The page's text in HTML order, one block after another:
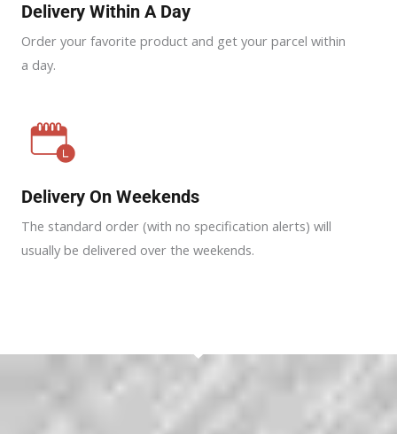
Delivery Within A Day
Order your favorite product and get your parcel within
a day.
Delivery On Weekends
The standard order (with no specification alerts) will
usually be delivered over the weekends.